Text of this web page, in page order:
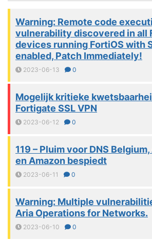
Warning: Remote code
vulnerability discovered in all
devices running FortiOS with
enabled, Patch Immediately!
2023-06-13 0
Mogelijk kritieke
Fortigate SSL VPN
2023-06-12 0
119 – Pluim voor DNS
en Amazon bespiedt
2023-06-11 0
Warning: Multiple
Aria Operations for Networks.
2023-06-10 0